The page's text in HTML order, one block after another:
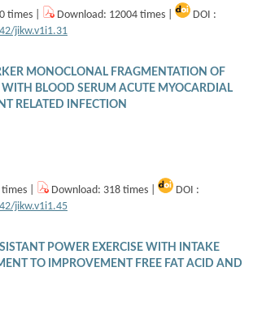
times | Download: 12004 times |
DOI :
jikw.v1i1.31
MONOCLONAL FRAGMENTATION OF
WITH BLOOD SERUM ACUTE MYOCARDIAL
RELATED INFECTION
| Download: 318 times |
DOI :
jikw.v1i1.45
POWER EXERCISE WITH INTAKE
TO IMPROVEMENT FREE FAT ACID AND